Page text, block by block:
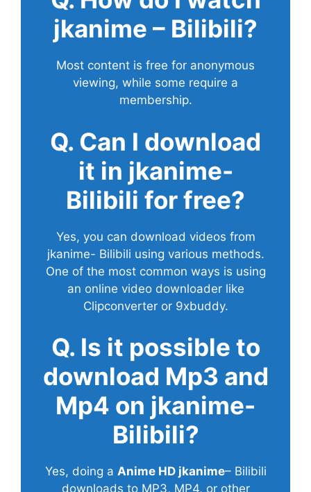
jkanime – Bilibili?
Most content is free for anonymous
viewing, while some require a
membership.
Q. Can I download
it in jkanime-
Bilibili for free?
Yes, you can download videos from
jkanime- Bilibili using various methods.
One of the most common ways is using
an online video downloader like
Clipconverter or 9xbuddy.
Q. Is it possible to
download Mp3 and
Mp4 on jkanime-
Bilibili?
Yes, doing a Anime HD jkanime– Bilibili
downloads to MP3, MP4, or other